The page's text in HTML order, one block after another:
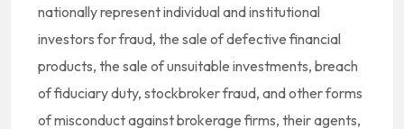
nationally represent individual and institutional
investors for fraud, the sale of defective financial
products, the sale of unsuitable investments, breach
of fiduciary duty, stockbroker fraud, and other forms
of misconduct against brokerage firms, their agents,